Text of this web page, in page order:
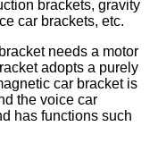
brackets, gravity
car brackets, etc.
needs a motor
adopts a purely
car bracket is
the voice car
has functions such